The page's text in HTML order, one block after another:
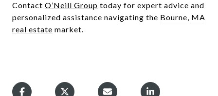
Contact O’Neill Group today for expert advice and
personalized assistance navigating the Bourne, MA
real estate market.